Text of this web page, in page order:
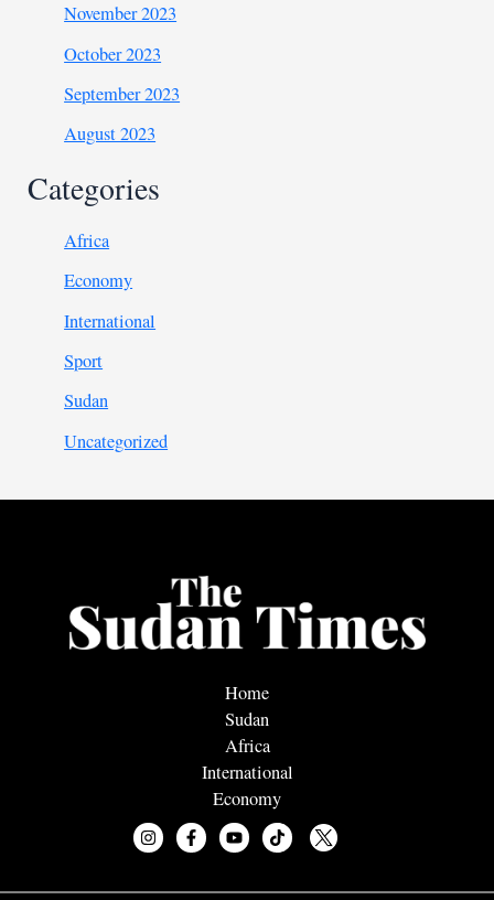
November 2023
October 2023
September 2023
August 2023
Categories
Africa
Economy
International
Sport
Sudan
Uncategorized
Home
Sudan
Africa
International
Economy